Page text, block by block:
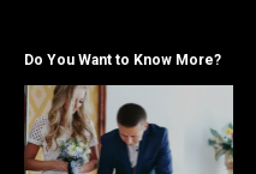
Do You Want to Know More?